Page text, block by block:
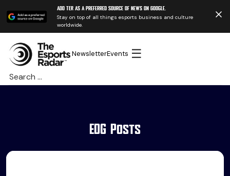
Add TER as a preferred source of news on Google.
Stay on top of all things esports business and culture
worldwide.
NewsletterEvents ☰
Search
for:
EDG Posts